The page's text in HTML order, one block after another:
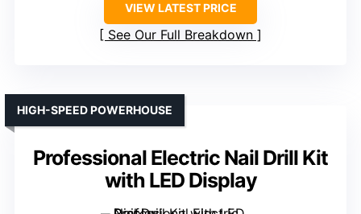
VIEW LATEST PRICE
See Our Full Breakdown
Professional Electric Nail Drill Kit
with LED Display
HIGH-SPEED POWERHOUSE